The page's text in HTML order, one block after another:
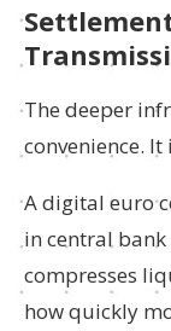
The deeper
convenience.
A digital euro
in central
compresses
how quickly